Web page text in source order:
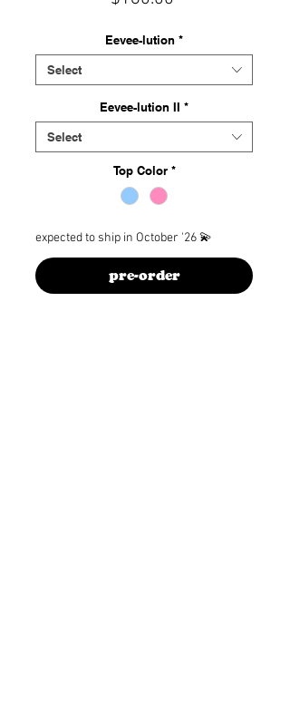
Eevee-lution *
Select
Eevee-lution II *
Select
Top Color *
expected to ship in October '26 💫
pre-order